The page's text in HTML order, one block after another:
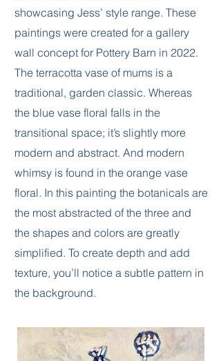
showcasing Jess’ style range. These
paintings were created for a gallery
wall concept for Pottery Barn in 2022.
The terracotta vase of mums is a
traditional, garden classic. Whereas
the blue vase floral falls in the
transitional space; it’s slightly more
modern and abstract. And modern
whimsy is found in the orange vase
floral. In this painting the botanicals are
the most abstracted of the three and
the shapes and colors are greatly
simplified. To create depth and add
texture, you’ll notice a subtle pattern in
the background.